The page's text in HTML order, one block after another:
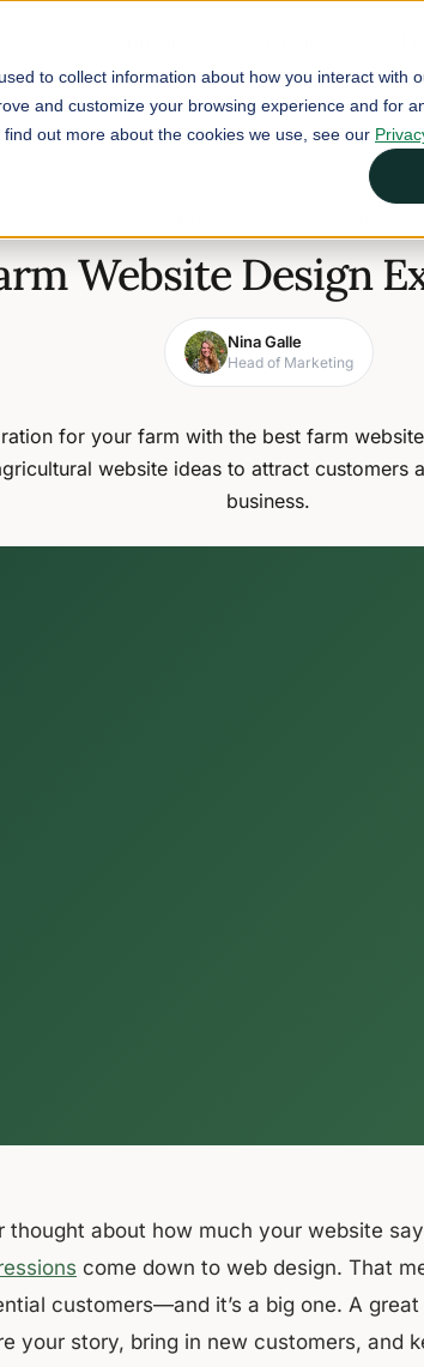
to collect information about how you interact with
and customize your browsing experience and for
out more about the cookies we use, see our
Website Design
Nina Galle
Head of Marketing
for your farm with the best farm
website ideas to attract customers
business.
thought about how much your website
come down to web design. That
customers—and it’s a big one. A
your story, bring in new customers, and